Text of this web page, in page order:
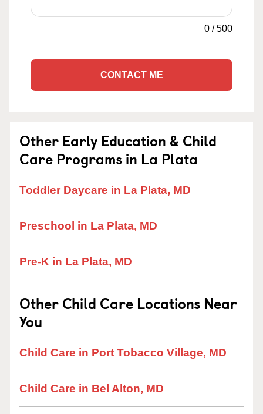
0 /500
CONTACT ME
Other Early Education & Child
Care Programs in La Plata
Toddler Daycare in La Plata, MD
Preschool in La Plata, MD
Pre-K in La Plata, MD
Other Child Care Locations Near
You
Child Care in Port Tobacco Village, MD
Child Care in Bel Alton, MD